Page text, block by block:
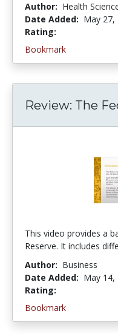
Author: Health
Date Added: May 27,
Rating:
Bookmark
Review: The
This video provides a
Reserve. It includes
Author: Business
Date Added: May 14,
Rating:
Bookmark